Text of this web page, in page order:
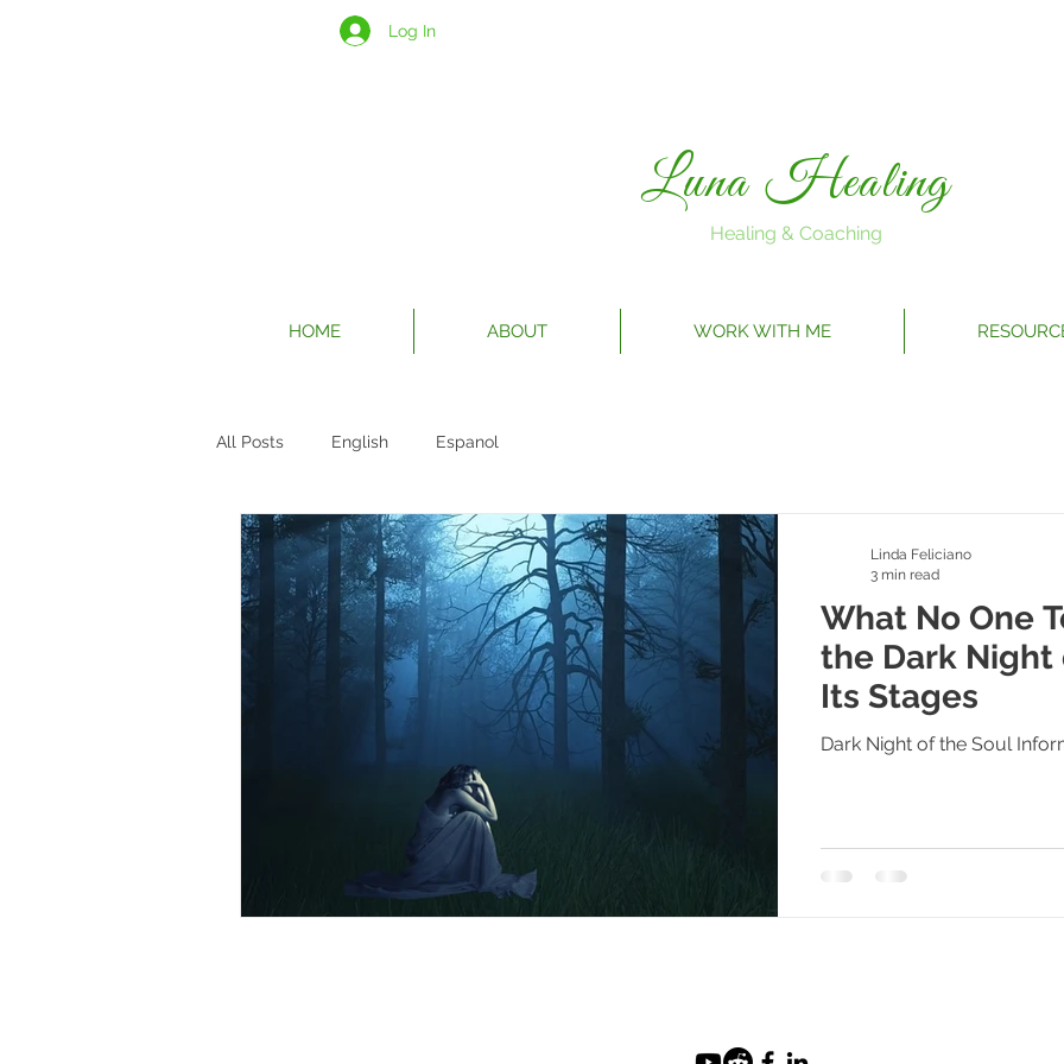
Log In
Luna Healing
Healing & Coaching
HOME ABOUT WORK WITH ME
All Posts English Espanol
What No One
the Dark Night
Its Stages
Dark Night of the Soul
Linda Feliciano
3 min read